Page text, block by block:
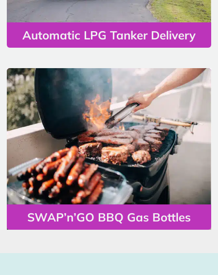
Automatic LPG Tanker Delivery
SWAP’n’GO BBQ Gas Bottles